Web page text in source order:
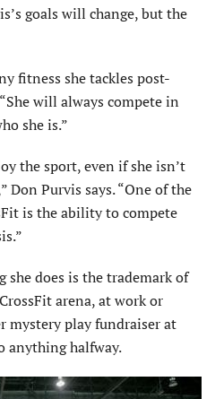
goals will change, but the
fitness she tackles post-
will always compete in
she is.”
the sport, even if she isn’t
Purvis says. “One of the
is the ability to compete
she does is the trademark of
arena, at work or
mystery play fundraiser at
anything halfway.